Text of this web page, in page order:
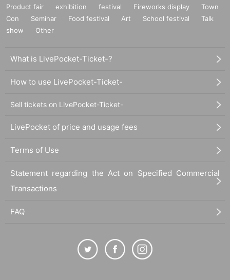
Product fair exhibition festival Fireworks display
Town
Con
Seminar Food festival Art School festival
Talk
show
Other
What is LivePocket-Ticket-?
How to use LivePocket-Ticket-
Sell tickets on LivePocket-Ticket-
LivePocket of price and usage fees
Terms of Use
Statement regarding the Act on Specified Commercial
Transactions
FAQ